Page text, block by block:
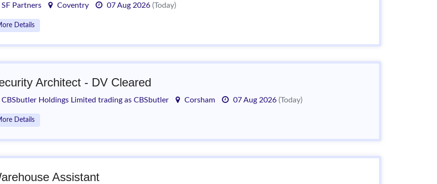
SF Partners Coventry 07 Aug 2026 (Today)
Details
Architect - DV Cleared
CBSbutler Holdings Limited trading as CBSbutler Corsham 07 Aug 2026 (Today)
Details
Assistant